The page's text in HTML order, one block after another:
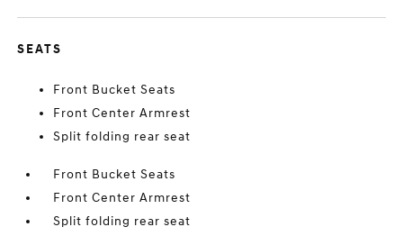
SEATS
Front Bucket Seats
Front Center Armrest
Split folding rear seat
Front Bucket Seats
Front Center Armrest
Split folding rear seat